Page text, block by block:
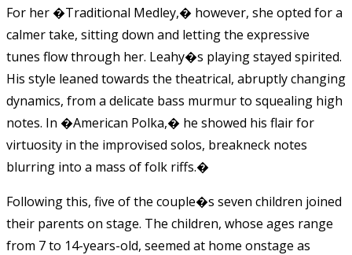
For her �Traditional Medley,� however, she opted for a
calmer take, sitting down and letting the expressive
tunes flow through her. Leahy�s playing stayed spirited.
His style leaned towards the theatrical, abruptly changing
dynamics, from a delicate bass murmur to squealing high
notes. In �American Polka,� he showed his flair for
virtuosity in the improvised solos, breakneck notes
blurring into a mass of folk riffs.�
Following this, five of the couple�s seven children joined
their parents on stage. The children, whose ages range
from 7 to 14-years-old, seemed at home onstage as